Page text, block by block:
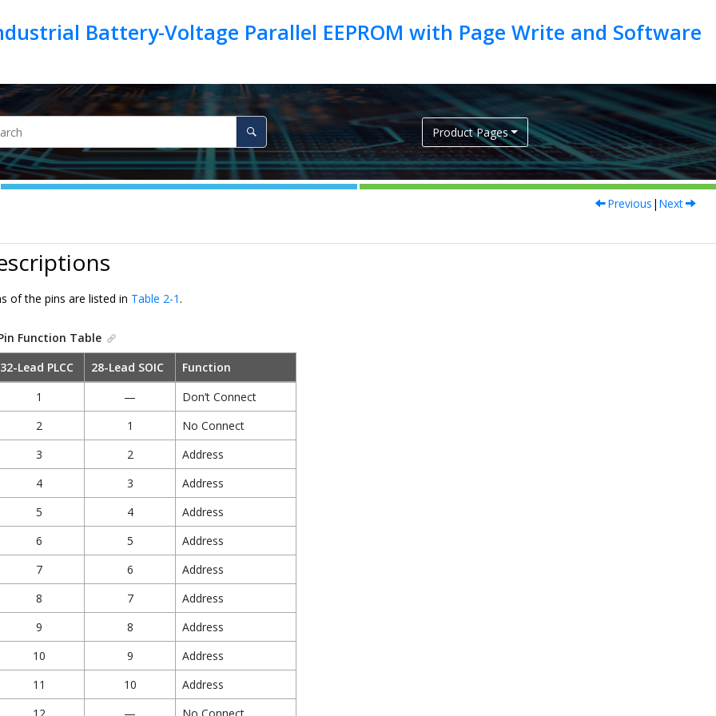
Battery-Voltage Parallel EEPROM with Page Write and Software
Product Pages
Previous | Next
of the pins are listed in Table 2-1.
Function Table
32-Lead PLCC 28-Lead SOIC
Function
1 —
Don’t Connect
2 1
No Connect
3 2
Address
4 3
Address
5 4
Address
6 5
Address
7 6
Address
8 7
Address
9 8
Address
10 9
Address
11 10
Address
12 — No Connect